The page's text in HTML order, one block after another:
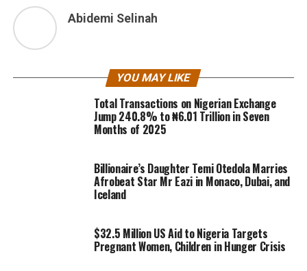
Abidemi Selinah
YOU MAY LIKE
Total Transactions on Nigerian Exchange
Jump 240.8% to ₦6.01 Trillion in Seven
Months of 2025
Billionaire’s Daughter Temi Otedola Marries
Afrobeat Star Mr Eazi in Monaco, Dubai, and
Iceland
$32.5 Million US Aid to Nigeria Targets
Pregnant Women, Children in Hunger Crisis